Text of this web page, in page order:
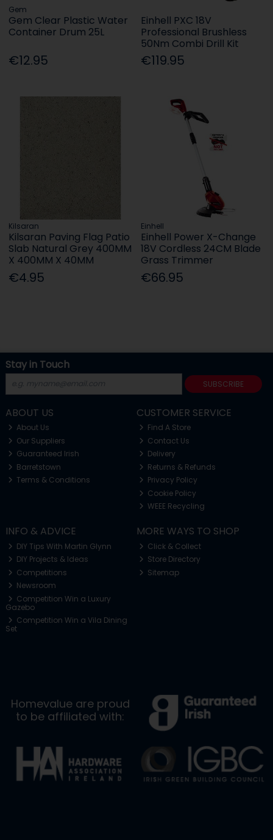
Gem
Gem Clear Plastic Water
Container Drum 25L
€12.95
Einhell PXC 18V
Professional Brushless
50Nm Combi Drill Kit
€119.95
Kilsaran
Kilsaran Paving Flag Patio
Slab Natural Grey 400MM
X 400MM X 40MM
€4.95
Einhell
Einhell Power X-Change
18V Cordless 24CM Blade
Grass Trimmer
€66.95
Stay in Touch
SUBSCRIBE
ABOUT US
About Us
Our Suppliers
Guaranteed Irish
Barretstown
Terms & Conditions
CUSTOMER SERVICE
Find A Store
Contact Us
Delivery
Returns & Refunds
Privacy Policy
Cookie Policy
WEEE Recycling
INFO & ADVICE
DIY Tips With Martin Glynn
DIY Projects & Ideas
Competitions
Newsroom
Competition Win a Luxury
Gazebo
Competition Win a Vila Dining
Set
MORE WAYS TO SHOP
Click & Collect
Store Directory
Sitemap
Homevalue are proud
to be affiliated with: